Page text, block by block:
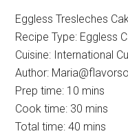
Eggless Tresleches
Recipe Type: Eggless
Cuisine: International
Author:
Prep time: 10 mins
Cook time: 30 mins
Total time:40 mins